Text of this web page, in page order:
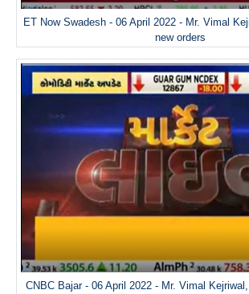
ET Now Swadesh - 06 April 2022 - Mr. Vimal
new orders
CNBC Bajar - 06 April 2022 - Mr. Vimal